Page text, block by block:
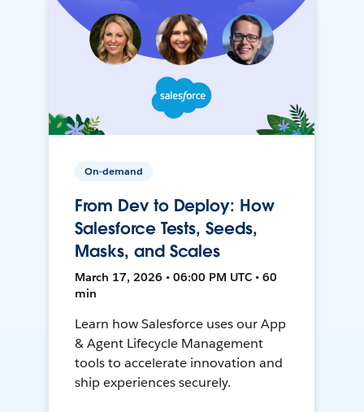
On-demand
From Dev to Deploy: How
Salesforce Tests, Seeds,
Masks, and Scales
March 17, 2026 • 06:00 PM UTC • 60
min
Learn how Salesforce uses our App
& Agent Lifecycle Management
tools to accelerate innovation and
ship experiences securely.